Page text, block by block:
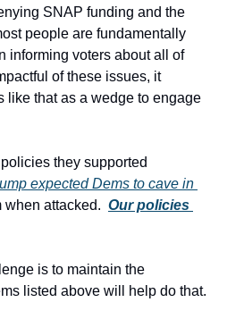
SNAP funding and the
people are fundamentally
informing voters about all of
of these issues, it
like that as a wedge to engage
they supported
expected Dems to cave in
when attacked. Our policies
is to maintain the
listed above will help do that.